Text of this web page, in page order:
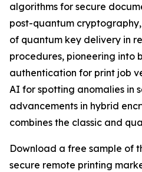
algorithms for secure
post-quantum
of quantum key delivery in
procedures, pioneering into
authentication for print job
AI for spotting anomalies in
advancements in hybrid
combines the classic and
Download a free sample of
secure remote printing